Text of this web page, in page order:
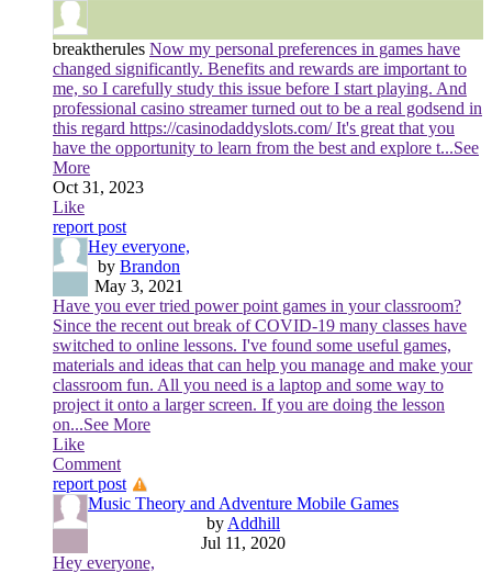
breaktherules Now my personal preferences in games have
changed significantly. Benefits and rewards are important to
me, so I carefully study this issue before I start playing. And
professional casino streamer turned out to be a real godsend in
this regard https://casinodaddyslots.com/ It's great that you
have the opportunity to learn from the best and explore t...See
More
Oct 31, 2023
Like
report post
Hey everyone,
by Brandon
May 3, 2021
Have you ever tried power point games in your classroom?
Since the recent out break of COVID-19 many classes have
switched to online lessons. I've found some useful games,
materials and ideas that can help you manage and make your
classroom fun. All you need is a laptop and some way to
project it onto a larger screen. If you are doing the lesson
on...See More
Like
Comment
report post
Music Theory and Adventure Mobile Games
by Addhill
Jul 11, 2020
Hey everyone,